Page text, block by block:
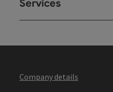
Services
Company details